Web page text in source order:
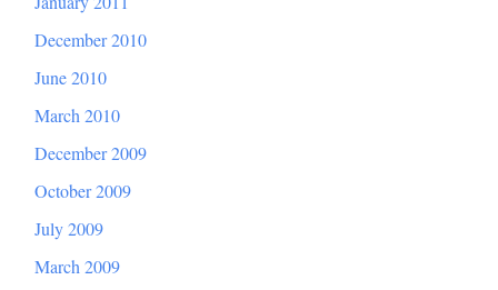
December 2010
June 2010
March 2010
December 2009
October 2009
July 2009
March 2009